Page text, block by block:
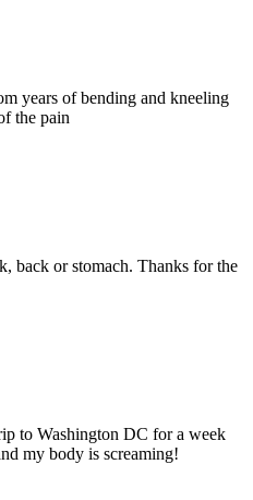
years of bending and kneeling
the pain
back or stomach. Thanks for the
to Washington DC for a week
my body is screaming!